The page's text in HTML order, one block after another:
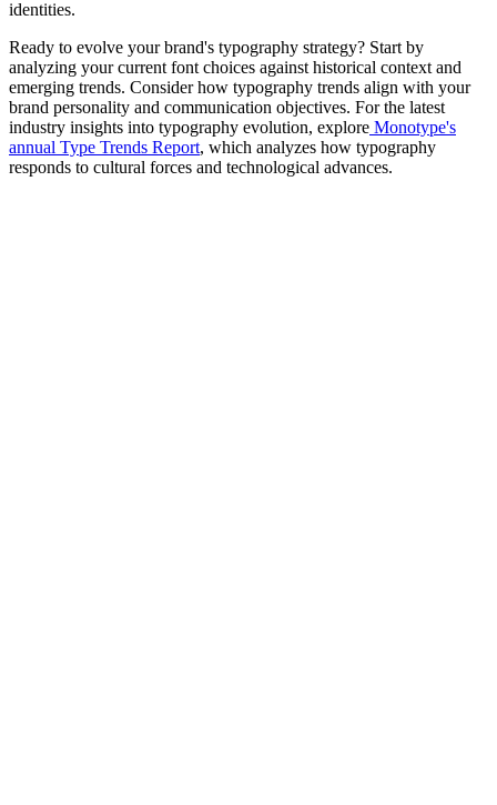
identities.
Ready to evolve your brand's typography strategy? Start by
analyzing your current font choices against historical context and
emerging trends. Consider how typography trends align with your
brand personality and communication objectives. For the latest
industry insights into typography evolution, explore Monotype's
annual Type Trends Report, which analyzes how typography
responds to cultural forces and technological advances.